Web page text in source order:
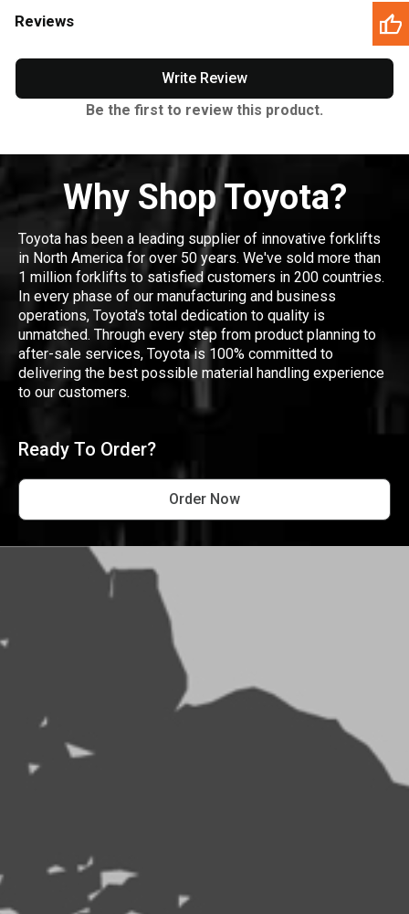
Reviews
Write Review
Be the first to review this product.
Why Shop Toyota?
Toyota has been a leading supplier of innovative forklifts
in North America for over 50 years. We've sold more than
1 million forklifts to satisfied customers in 200 countries.
In every phase of our manufacturing and business
operations, Toyota's total dedication to quality is
unmatched. Through every step from product planning to
after-sale services, Toyota is 100% committed to
delivering the best possible material handling experience
to our customers.
Ready To Order?
Order Now